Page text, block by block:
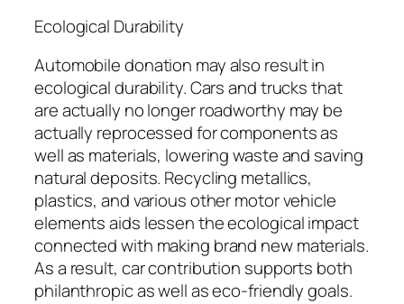
Ecological Durability
Automobile donation may also result in
ecological durability. Cars and trucks that
are actually no longer roadworthy may be
actually reprocessed for components as
well as materials, lowering waste and saving
natural deposits. Recycling metallics,
plastics, and various other motor vehicle
elements aids lessen the ecological impact
connected with making brand new materials.
As a result, car contribution supports both
philanthropic as well as eco-friendly goals.